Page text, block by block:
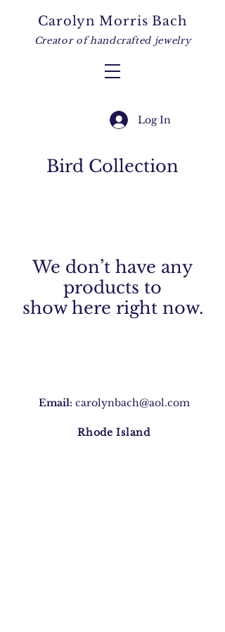
Carolyn Morris Bach
Creator of handcrafted jewelry
Log In
Bird Collection
We don’t have any
products to
show here right now.
Email: carolynbach@aol.com
Rhode Island